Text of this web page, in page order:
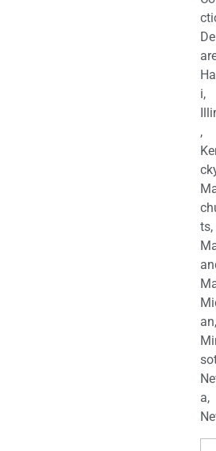
i,
,
ts,
an,
a,